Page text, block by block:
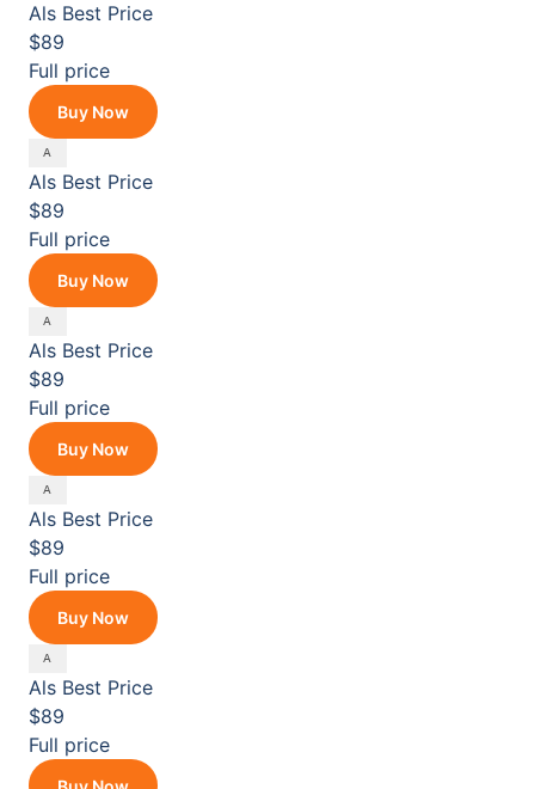
Als Best Price
$89
Full price
Buy Now
Als Best Price
$89
Full price
Buy Now
Als Best Price
$89
Full price
Buy Now
Als Best Price
$89
Full price
Buy Now
Als Best Price
$89
Full price